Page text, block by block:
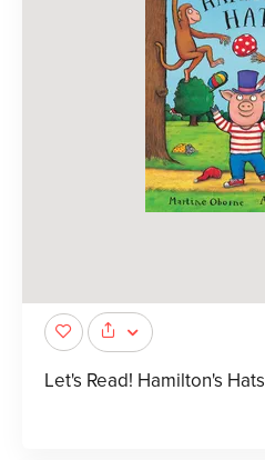
Let's Read! Hamilton's Hats